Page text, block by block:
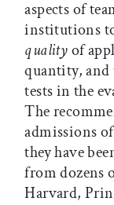
aspects of
institutions
qualityof
quantity, and
tests in the
The
admissions
they have
from dozens
Harvard,